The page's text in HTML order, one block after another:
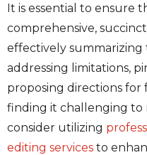
It is essential to ensure
comprehensive,
effectively summarizing
addressing limitations,
proposing directions for
finding it challenging to
consider utilizing
editing services to